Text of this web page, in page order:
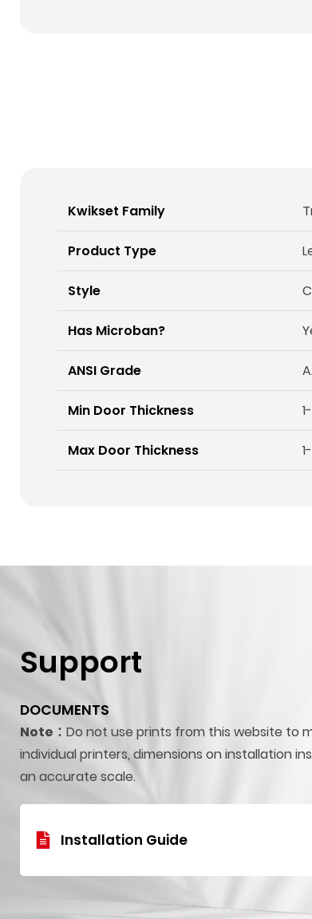
Kwikset Family
Product Type
Style
Has Microban?
ANSI Grade
Min Door Thickness
Max Door Thickness
Support
DOCUMENTS
Note： Do not use prints from this website to
individual printers, dimensions on installation
an accurate scale.
Installation Guide